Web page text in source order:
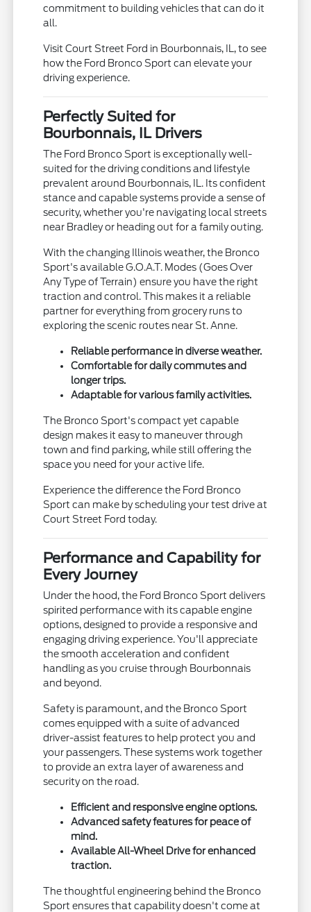
commitment to building vehicles that can do it
all.
Visit Court Street Ford in Bourbonnais, IL, to see
how the Ford Bronco Sport can elevate your
driving experience.
Perfectly Suited for
Bourbonnais, IL Drivers
The Ford Bronco Sport is exceptionally well-
suited for the driving conditions and lifestyle
prevalent around Bourbonnais, IL. Its confident
stance and capable systems provide a sense of
security, whether you're navigating local streets
near Bradley or heading out for a family outing.
With the changing Illinois weather, the Bronco
Sport's available G.O.A.T. Modes (Goes Over
Any Type of Terrain) ensure you have the right
traction and control. This makes it a reliable
partner for everything from grocery runs to
exploring the scenic routes near St. Anne.
Reliable performance in diverse weather.
Comfortable for daily commutes and
longer trips.
Adaptable for various family activities.
The Bronco Sport's compact yet capable
design makes it easy to maneuver through
town and find parking, while still offering the
space you need for your active life.
Experience the difference the Ford Bronco
Sport can make by scheduling your test drive at
Court Street Ford today.
Performance and Capability for
Every Journey
Under the hood, the Ford Bronco Sport delivers
spirited performance with its capable engine
options, designed to provide a responsive and
engaging driving experience. You'll appreciate
the smooth acceleration and confident
handling as you cruise through Bourbonnais
and beyond.
Safety is paramount, and the Bronco Sport
comes equipped with a suite of advanced
driver-assist features to help protect you and
your passengers. These systems work together
to provide an extra layer of awareness and
security on the road.
Efficient and responsive engine options.
Advanced safety features for peace of
mind.
Available All-Wheel Drive for enhanced
traction.
The thoughtful engineering behind the Bronco
Sport ensures that capability doesn't come at